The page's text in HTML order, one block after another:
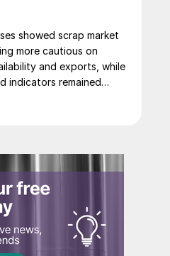
showed scrap market
more cautious on
and exports, while
indicators remained